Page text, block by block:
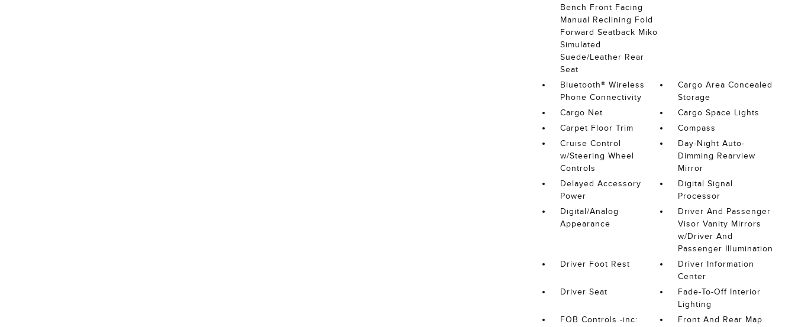
Bench Front Facing
Manual Reclining Fold
Forward Seatback Miko
Simulated
Suede/Leather Rear
Seat
Bluetooth® Wireless
Phone Connectivity
Cargo Area Concealed
Storage
Cargo Net
Cargo Space Lights
Carpet Floor Trim
Compass
Cruise Control
w/Steering Wheel
Controls
Day-Night Auto-
Dimming Rearview
Mirror
Delayed Accessory
Power
Digital Signal
Processor
Digital/Analog
Appearance
Driver And Passenger
Visor Vanity Mirrors
w/Driver And
Passenger Illumination
Driver Foot Rest
Driver Information
Center
Driver Seat
Fade-To-Off Interior
Lighting
FOB Controls -inc:
Front And Rear Map